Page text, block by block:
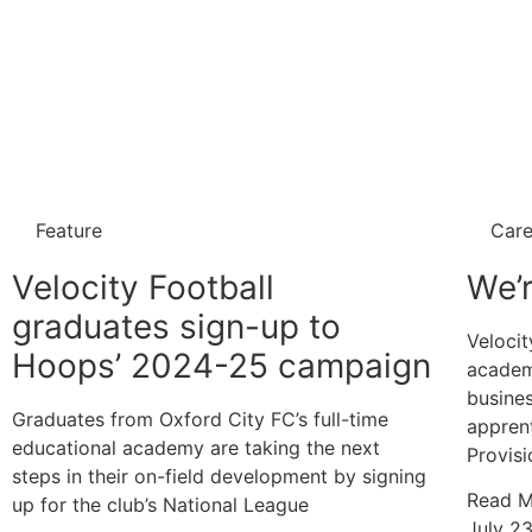
Feature
Velocity Football
graduates sign-up to
Hoops’ 2024-25 campaign
Graduates from Oxford City FC’s full-time
educational academy are taking the next
steps in their on-field development by signing
up for the club’s National League
Read